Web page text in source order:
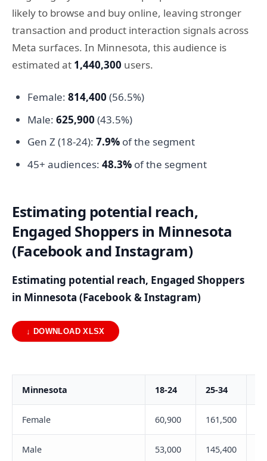
likely to browse and buy online, leaving stronger
transaction and product interaction signals across
Meta surfaces. In Minnesota, this audience is
estimated at 1,440,300 users.
Female: 814,400 (56.5%)
Male: 625,900 (43.5%)
Gen Z (18-24): 7.9%of the segment
45+ audiences: 48.3%of the segment
Estimating potential reach,
Engaged Shoppers in Minnesota
(Facebook and Instagram)
Estimating potential reach, Engaged Shoppers
in Minnesota (Facebook & Instagram)
↓ DOWNLOAD XLSX
Minnesota 18-24 25-34
Female 60,900 161,500
Male 53,000 145,400